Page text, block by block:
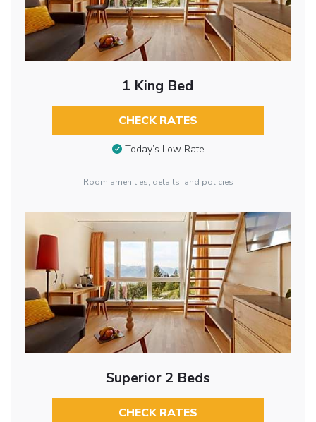
1 King Bed
CHECK RATES
Today’s Low Rate
Room amenities, details, and policies
Superior 2 Beds
CHECK RATES